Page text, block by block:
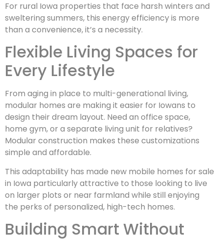
For rural Iowa properties that face harsh winters and
sweltering summers, this energy efficiency is more
than a convenience, it’s a necessity.
Flexible Living Spaces for
Every Lifestyle
From aging in place to multi-generational living,
modular homes are making it easier for Iowans to
design their dream layout. Need an office space,
home gym, or a separate living unit for relatives?
Modular construction makes these customizations
simple and affordable.
This adaptability has made new mobile homes for sale
in Iowa particularly attractive to those looking to live
on larger plots or near farmland while still enjoying
the perks of personalized, high-tech homes.
Building Smart Without